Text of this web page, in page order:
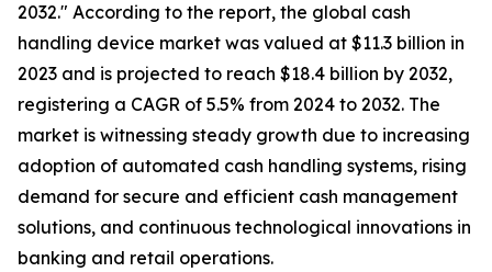
2032." According to the report, the global cash
handling device market was valued at $11.3 billion in
2023 and is projected to reach $18.4 billion by 2032,
registering a CAGR of 5.5% from 2024 to 2032. The
market is witnessing steady growth due to increasing
adoption of automated cash handling systems, rising
demand for secure and efficient cash management
solutions, and continuous technological innovations in
banking and retail operations.